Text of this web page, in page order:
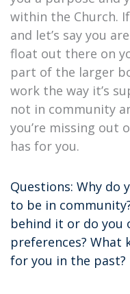
within the Church.
and let’s say you
float out there on
part of the larger
work the way it’s
not in community
you’re missing out
has for you.
Questions: Why do
to be in
behind it or do you
preferences? What
for you in the past?